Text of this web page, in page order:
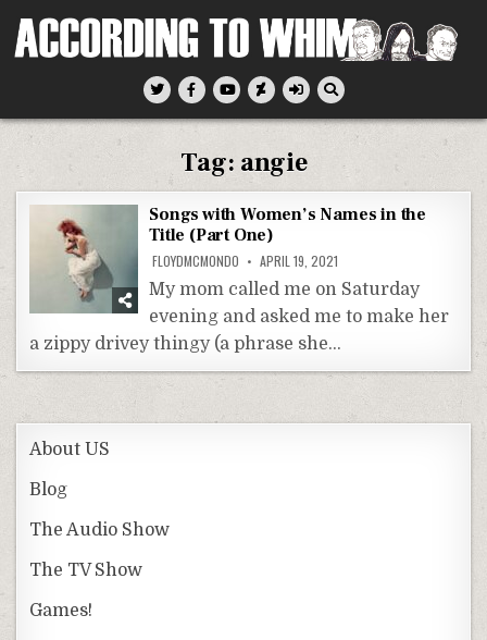
According To Whim
Tag: angie
Songs with Women’s Names in the
Title (Part One)
FLOYDMCMONDO APRIL 19, 2021
My mom called me on Saturday
evening and asked me to make her
a zippy drivey thingy (a phrase she…
About US
Blog
The Audio Show
The TV Show
Games!